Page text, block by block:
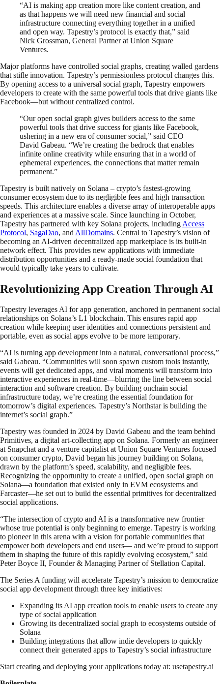
“AI is making app creation more like content creation, and
as that happens we will need new financial and social
infrastructure connecting everything together in a unified
and open way. Tapestry’s protocol is exactly that,” said
Nick Grossman, General Partner at Union Square
Ventures.
Major platforms have controlled social graphs, creating walled gardens
that stifle innovation. Tapestry’s permissionless protocol changes this.
By opening access to a universal social graph, Tapestry empowers
developers to create with the same powerful tools that drive giants like
Facebook—but without centralized control.
“Our open social graph gives builders access to the same
powerful tools that drive success for giants like Facebook,
ushering in a new era of consumer social,” said CEO
David Gabeau. “We’re creating the bedrock that enables
infinite online creativity while ensuring that in a world of
ephemeral experiences, the connections that matter remain
permanent.”
Tapestry is built natively on Solana – crypto’s fastest-growing
consumer ecosystem due to its negligible fees and high transaction
speeds. This architecture enables a diverse array of interoperable apps
and experiences at a massive scale. Since launching in October,
Tapestry has partnered with key Solana projects, including Access
Protocol, SagaDao, and AllDomains. Central to Tapestry’s vision of
becoming an AI-driven decentralized app marketplace is its built-in
network effect. This provides new applications with immediate
distribution opportunities and a ready-made social foundation that
would typically take years to cultivate.
Revolutionizing App Creation Through AI
Tapestry leverages AI for app generation, anchored in permanent social
relationships on Solana’s L1 blockchain. This ensures rapid app
creation while keeping user identities and connections persistent and
portable, even as social apps evolve to be more temporary.
“AI is turning app development into a natural, conversational process,”
said Gabeau. “Communities will soon spawn custom tools instantly,
events will get dedicated apps, and viral moments will transform into
interactive experiences in real-time—blurring the line between social
interaction and software creation. By building onchain social
infrastructure today, we’re creating the essential foundation for
tomorrow’s digital experiences. Tapestry’s Northstar is building the
internet’s social graph.”
Tapestry was founded in 2024 by David Gabeau and the team behind
Primitives, a digital art-collecting app on Solana. Formerly an engineer
at Snapchat and a venture capitalist at Union Square Ventures focused
on consumer crypto, David began his journey building on Solana,
drawn by the platform’s speed, scalability, and negligible fees.
Recognizing the opportunity to create a unified, open social graph on
Solana—a foundation that existed only in EVM ecosystems and
Farcaster—he set out to build the essential primitives for decentralized
social applications.
“The intersection of crypto and AI is a transformative new frontier
whose true potential is only beginning to emerge. Tapestry is working
to pioneer in this arena with a vision for portable communities that
empower both developers and end users— and we’re proud to support
them in shaping the future of this rapidly evolving ecosystem,” said
Peter Boyce II, Founder & Managing Partner of Stellation Capital.
The Series A funding will accelerate Tapestry’s mission to democratize
social app development through three key initiatives:
Expanding its AI app creation tools to enable users to create any
type of social application
Growing its decentralized social graph to ecosystems outside of
Solana
Building integrations that allow indie developers to quickly
connect their generated apps to Tapestry’s social infrastructure
Start creating and deploying your applications today at: usetapestry.ai